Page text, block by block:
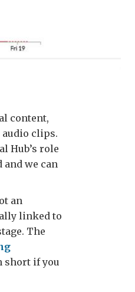
content,
audio clips.
Hub’s role
we can
an
linked to
The
short if you